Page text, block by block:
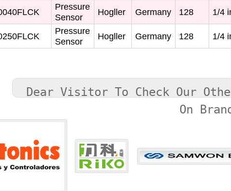
Pressure
Sensor
Hogller Germany 128 1/4
Pressure
Sensor
Hogller Germany 128 1/4
Dear Visitor To Check Our
On